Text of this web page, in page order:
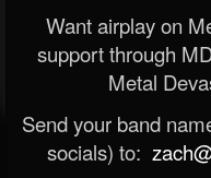
Want airplay on
support through
Metal
Send your band
socials) to: